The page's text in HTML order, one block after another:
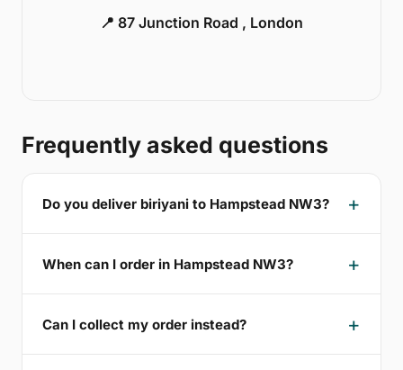
📍 87 Junction Road , London
Frequently asked questions
Do you deliver biriyani to Hampstead NW3?
When can I order in Hampstead NW3?
Can I collect my order instead?